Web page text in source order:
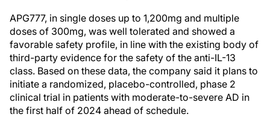
APG777, in single doses up to 1,200mg and multiple
doses of 300mg, was well tolerated and showed a
favorable safety profile, in line with the existing body of
third-party evidence for the safety of the anti-IL-13
class. Based on these data, the company said it plans to
initiate a randomized, placebo-controlled, phase 2
clinical trial in patients with moderate-to-severe AD in
the first half of 2024 ahead of schedule.